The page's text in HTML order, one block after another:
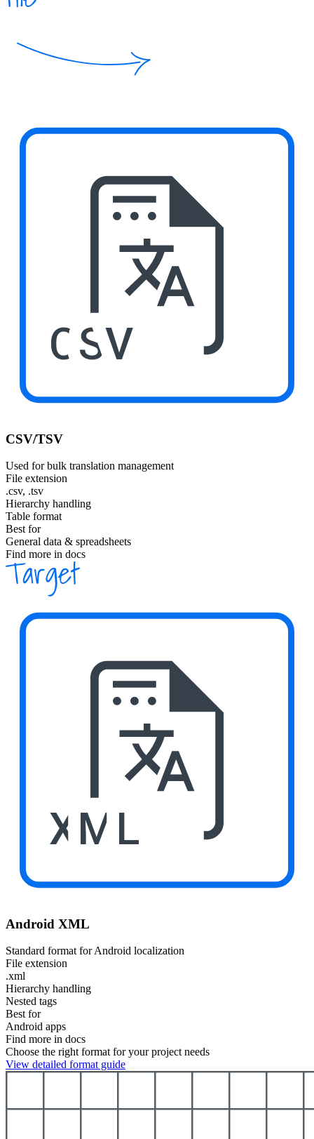
CSV
CSV/TSV
Used for bulk translation management
File extension
.csv, .tsv
Hierarchy handling
Table format
Best for
General data & spreadsheets
Find more in docs
XML
Android XML
Standard format for Android localization
File extension
.xml
Hierarchy handling
Nested tags
Best for
Android apps
Find more in docs
Choose the right format for your project needs
View detailed format guide